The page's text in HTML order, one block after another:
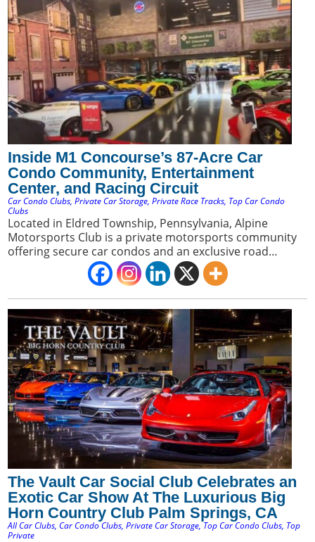
Inside M1 Concourse’s 87-Acre Car
Condo Community, Entertainment
Center, and Racing Circuit
Car Condo Clubs,Private Car Storage,Private Race Tracks, Top Car Condo
Clubs
Located in Eldred Township, Pennsylvania, Alpine
Motorsports Club is a private motorsports community
offering secure car condos and an exclusive road
course. It appeals to car collectors seeking a premium
blend of luxury storage and direct access to a private
The Vault Car Social Club Celebrates an
Exotic Car Show At The Luxurious Big
Horn Country Club Palm Springs, CA
All Car Clubs,Car Condo Clubs,Private Car Storage,Top Car Condo Clubs, Top
Private